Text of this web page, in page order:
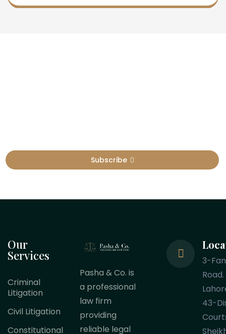
Subscribe
Our
Services
Criminal
Litigation
Civil Litigation
Constitutional
Pasha & Co. is
a professional
law firm
providing
reliable legal
3-
Road.
43-